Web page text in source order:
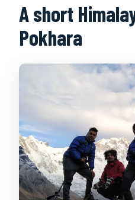
A short
Pokhara